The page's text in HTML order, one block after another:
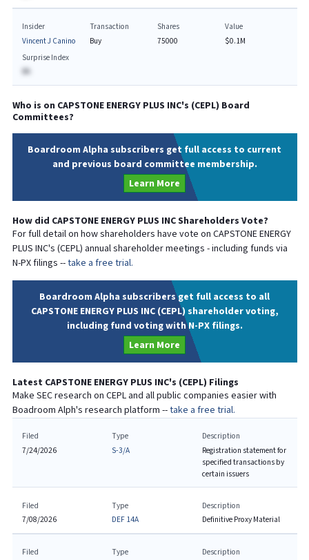
Insider
Vincent J Canino
Transaction
Buy
Shares
75000
Value
$0.1M
Surprise Index
BA
Who is on CAPSTONE ENERGY PLUS INC's (CEPL) Board
Committees?
Boardroom Alpha subscribers get full access to current
and previous board committee membership.
Learn More
How did CAPSTONE ENERGY PLUS INCShareholders Vote?
For full detail on how shareholders have vote on CAPSTONE ENERGY
PLUS INC's (CEPL) annual shareholder meetings - including funds via
N-PX filings --take a free trial.
Boardroom Alpha subscribers get full access to all
CAPSTONE ENERGY PLUS INC (CEPL) shareholder voting,
including fund voting with N-PX filings.
Learn More
Latest CAPSTONE ENERGY PLUS INC's (CEPL) Filings
Make SEC research on CEPLand all public companies easier with
Boadroom Alph's research platform --take a free trial.
Filed
7/24/2026
Type
S-3/A
Description
Registration statement for
specified transactions by
certain issuers
Filed
7/08/2026
Type
DEF 14A
Description
Definitive Proxy Material
Filed
Type
Description